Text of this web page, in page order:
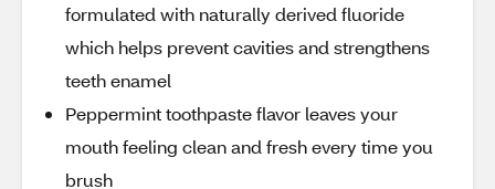
formulated with naturally derived fluoride
which helps prevent cavities and strengthens
teeth enamel
Peppermint toothpaste flavor leaves your
mouth feeling clean and fresh every time you
brush